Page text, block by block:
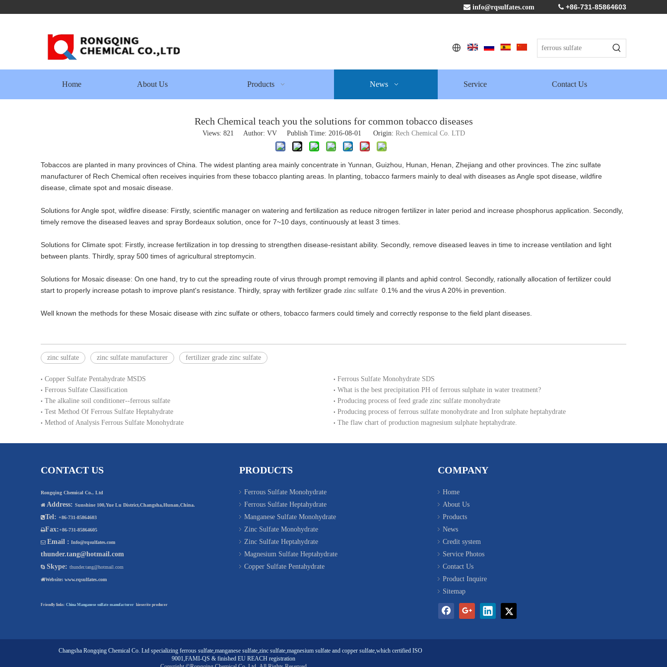
 info@rqsulfates.com  +86-731-85864603
Home About Us Products News Service Contact Us
Rech Chemical teach you the solutions for common tobacco diseases
Views: 821 Author: VV Publish Time: 2016-08-01 Origin: Rech Chemical Co. LTD
Tobaccos are planted in many provinces of China. The widest planting area mainly concentrate in Yunnan, Guizhou, Hunan, Henan, Zhejiang and other provinces. The zinc sulfate
manufacturer of Rech Chemical often receives inquiries from these tobacco planting areas. In planting, tobacco farmers mainly to deal with diseases as Angle spot disease, wildfire
disease, climate spot and mosaic disease.
Solutions for Angle spot, wildfire disease: Firstly, scientific manager on watering and fertilization as reduce nitrogen fertilizer in later period and increase phosphorus application. Secondly,
timely remove the diseased leaves and spray Bordeaux solution, once for 7~10 days, continuously at least 3 times.
Solutions for Climate spot: Firstly, increase fertilization in top dressing to strengthen disease-resistant ability. Secondly, remove diseased leaves in time to increase ventilation and light
between plants. Thirdly, spray 500 times of agricultural streptomycin.
Solutions for Mosaic disease: On one hand, try to cut the spreading route of virus through prompt removing ill plants and aphid control. Secondly, rationally allocation of fertilizer could
start to properly increase potash to improve plant's resistance. Thirdly, spray with fertilizer grade zinc sulfate 0.1% and the virus A 20% in prevention.
Well known the methods for these Mosaic disease with zinc sulfate or others, tobacco farmers could timely and correctly response to the field plant diseases.
zinc sulfate zinc sulfate manufacturer fertilizer grade zinc sulfate
Copper Sulfate Pentahydrate MSDS
Ferrous Sulfate Monohydrate SDS
Ferrous Sulfate Classification
What is the best precipitation PH of ferrous sulphate in water treatment?
The alkaline soil conditioner--ferrous sulfate
Producing process of feed grade zinc sulfate monohydrate
Test Method Of Ferrous Sulfate Heptahydrate
Producing process of ferrous sulfate monohydrate and Iron sulphate heptahydrate
Method of Analysis Ferrous Sulfate Monohydrate
The flaw chart of production magnesium sulphate heptahydrate.
CONTACT US
Rongqing Chemical Co., Ltd
 Address: Sunshine 100,Yue Lu District,Changsha,Hunan,China.
Tel: +86-731-85864603
Fax:+86-731-85864605
 Email : Info@rqsulfates.com
thunder.tang@hotmail.com
 Skype: thunder.tang@hotmail.com
Website: www.rqsulfates.com
Friendly links: China Manganese sulfate manufacturer kieserite producer
PRODUCTS
Ferrous Sulfate Monohydrate
Ferrous Sulfate Heptahydrate
Manganese Sulfate Monohydrate
Zinc Sulfate Monohydrate
Zinc Sulfate Heptahydrate
Magnesium Sulfate Heptahydrate
Copper Sulfate Pentahydrate
COMPANY
Home
About Us
Products
News
Credit system
Service Photos
Contact Us
Product Inquire
Sitemap
Changsha Rongqing Chemical Co. Ltdspecializing ferrous sulfate, manganese sulfate, zinc sulfate, magnesium sulfateand copper sulfate,which certified ISO
9001,FAMI-QS & finished EU REACH registration